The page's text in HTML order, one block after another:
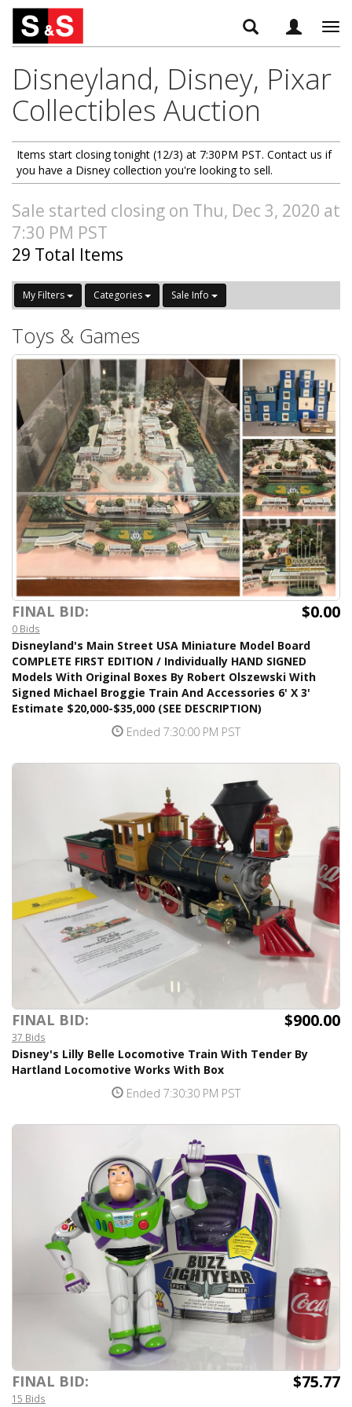
Disneyland, Disney, Pixar
Collectibles Auction
Items start closing tonight (12/3) at 7:30PM PST. Contact us if
you have a Disney collection you're looking to sell.
Sale started closing on Thu, Dec 3, 2020 at
7:30 PM PST
29 Total Items
My Filters Categories Sale Info
Toys & Games
FINAL BID: $0.00
0 Bids
Disneyland's Main Street USA Miniature Model Board
COMPLETE FIRST EDITION / Individually HAND SIGNED
Models With Original Boxes By Robert Olszewski With
Signed Michael Broggie Train And Accessories 6' X 3'
Estimate $20,000-$35,000 (SEE DESCRIPTION)
Ended 7:30:00 PM PST
FINAL BID: $900.00
37 Bids
Disney's Lilly Belle Locomotive Train With Tender By
Hartland Locomotive Works With Box
Ended 7:30:30 PM PST
FINAL BID: $75.77
15 Bids